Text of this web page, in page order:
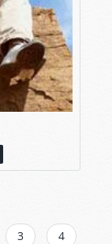
3
4